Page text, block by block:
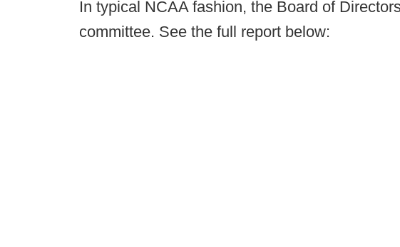
In typical NCAA fashion, the Board of
committee. See the full report below: